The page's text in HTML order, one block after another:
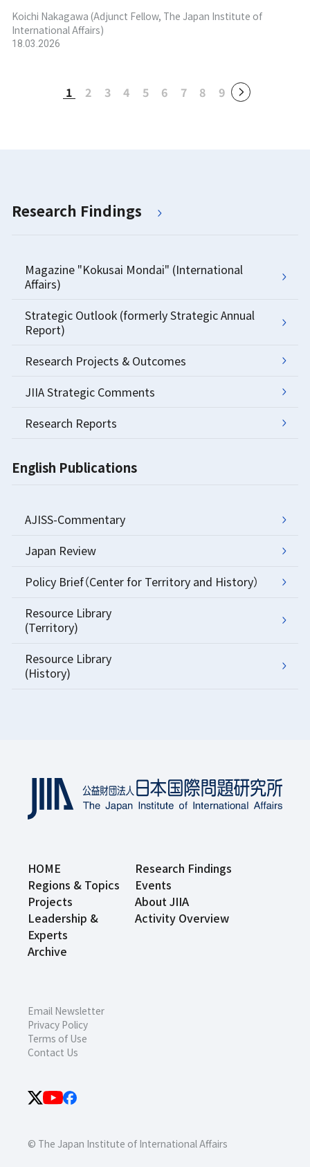
Koichi Nakagawa (Adjunct Fellow, The Japan Institute of
International Affairs)
18.03.2026
1 2 3 4 5 6 7 8 9
Research Findings
Magazine "Kokusai Mondai" (International
Affairs)
Strategic Outlook (formerly Strategic Annual
Report)
Research Projects & Outcomes
JIIA Strategic Comments
Research Reports
English Publications
AJISS-Commentary
Japan Review
Policy Brief（Center for Territory and History）
Resource Library
(Territory)
Resource Library
(History)
HOME
Research Findings
Regions & Topics
Events
Projects
About JIIA
Leadership &
Experts
Activity Overview
Archive
Email Newsletter
Privacy Policy
Terms of Use
Contact Us
© The Japan Institute of International Affairs